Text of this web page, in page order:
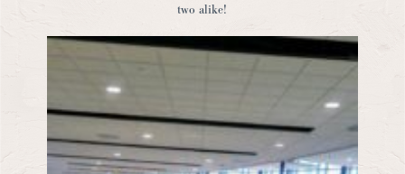
two alike!